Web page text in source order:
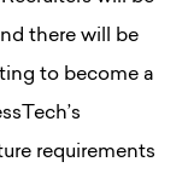
there will be
to become a
requirements